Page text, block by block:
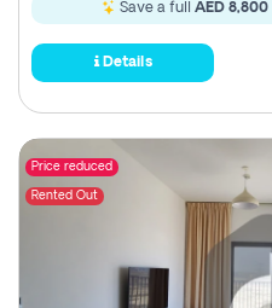
Save a full AED 8,800
Details
Price reduced
Rented Out